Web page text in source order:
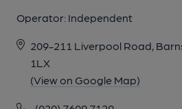
Operator: Independent
209-211 Liverpool Road,
1LX
(View on Google Map)